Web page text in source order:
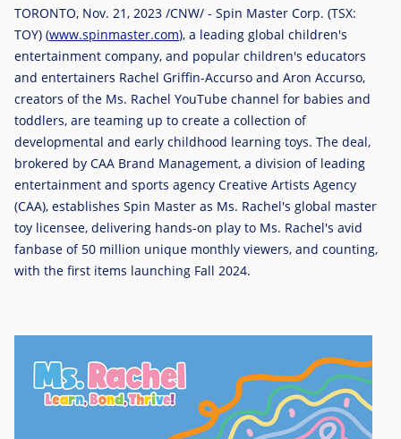
TORONTO, Nov. 21, 2023 /CNW/ - Spin Master Corp. (TSX:
TOY) (www.spinmaster.com), a leading global children's
entertainment company, and popular children's educators
and entertainers Rachel Griffin-Accurso and Aron Accurso,
creators of the Ms. Rachel YouTube channel for babies and
toddlers, are teaming up to create a collection of
developmental and early childhood learning toys. The deal,
brokered by CAA Brand Management, a division of leading
entertainment and sports agency Creative Artists Agency
(CAA), establishes Spin Master as Ms. Rachel's global master
toy licensee, delivering hands-on play to Ms. Rachel's avid
fanbase of 50 million unique monthly viewers, and counting,
with the first items launching Fall 2024.